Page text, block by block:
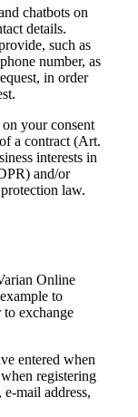
chatbots on
details.
such as
number, as
in order
your consent
a contract (Art.
interests in
and/or
law.
Online
to
to exchange
entered when
registering
mail address,